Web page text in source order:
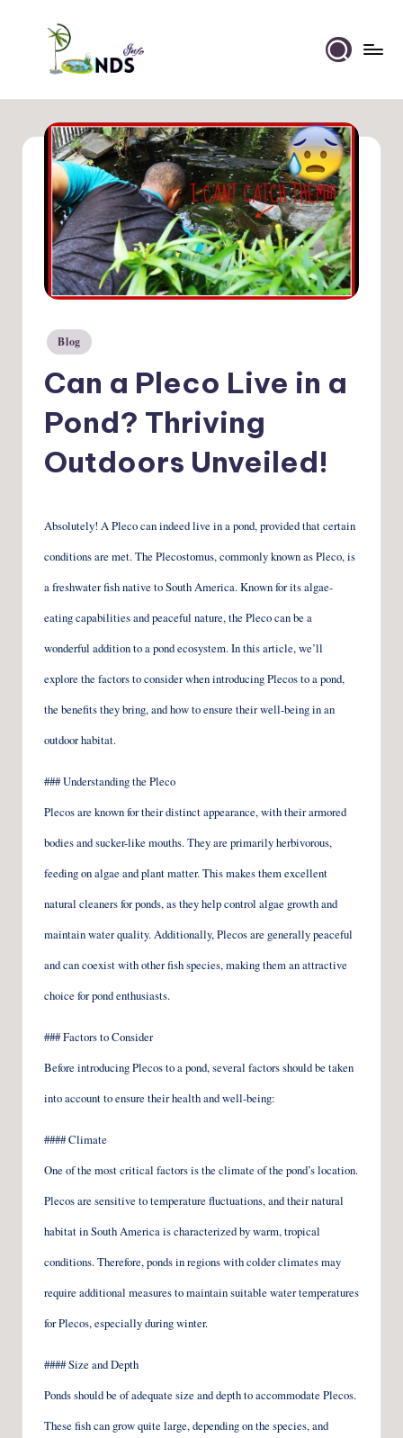
content
Ponds
Info
PostedBlog
Can a Pleco Live in a
Pond? Thriving
Outdoors Unveiled!
Absolutely! A Pleco can indeed live in a pond, provided that certain
conditions are met. The Plecostomus, commonly known as Pleco, is
a freshwater fish native to South America. Known for its algae-
eating capabilities and peaceful nature, the Pleco can be a
wonderful addition to a pond ecosystem. In this article, we’ll
explore the factors to consider when introducing Plecos to a pond,
the benefits they bring, and how to ensure their well-being in an
outdoor habitat.
### Understanding the Pleco
Plecos are known for their distinct appearance, with their armored
bodies and sucker-like mouths. They are primarily herbivorous,
feeding on algae and plant matter. This makes them excellent
natural cleaners for ponds, as they help control algae growth and
maintain water quality. Additionally, Plecos are generally peaceful
and can coexist with other fish species, making them an attractive
choice for pond enthusiasts.
### Factors to Consider
Before introducing Plecos to a pond, several factors should be taken
into account to ensure their health and well-being:
#### Climate
One of the most critical factors is the climate of the pond’s location.
Plecos are sensitive to temperature fluctuations, and their natural
habitat in South America is characterized by warm, tropical
conditions. Therefore, ponds in regions with colder climates may
require additional measures to maintain suitable water temperatures
for Plecos, especially during winter.
#### Size and Depth
Ponds should be of adequate size and depth to accommodate Plecos.
These fish can grow quite large, depending on the species, and